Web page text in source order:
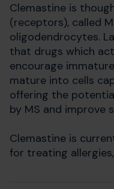
Clemastine is
(receptors), called
oligodendrocytes.
that drugs which
encourage
mature into cells
offering the
by MS and improve
Clemastine is
for treating